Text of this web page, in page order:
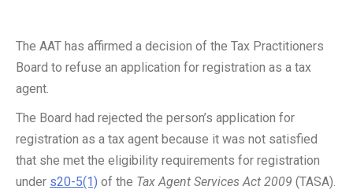
The AAT has affirmed a decision of the Tax Practitioners
Board to refuse an application for registration as a tax
agent.
The Board had rejected the person’s application for
registration as a tax agent because it was not satisfied
that she met the eligibility requirements for registration
under s20-5(1) of the Tax Agent Services Act 2009 (TASA).